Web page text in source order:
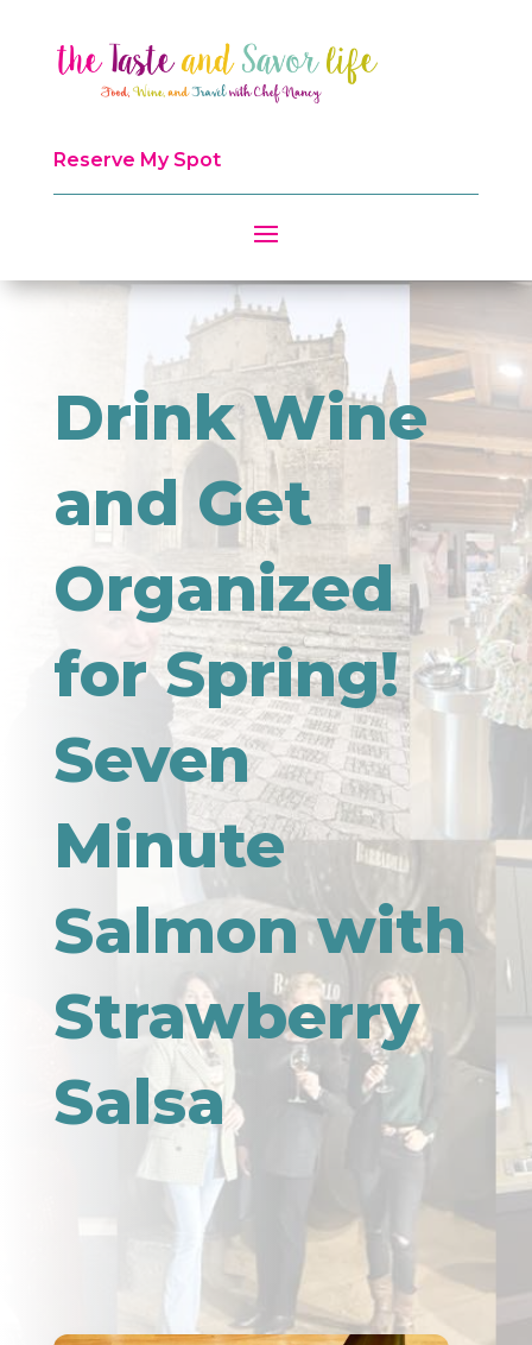
Reserve My Spot
Drink Wine
and Get
Organized
for Spring!
Seven
Minute
Salmon with
Strawberry
Salsa